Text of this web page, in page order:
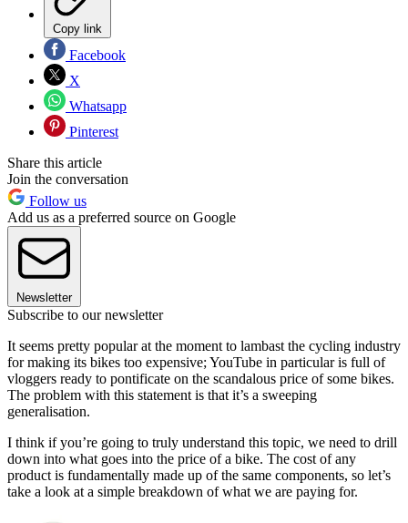
Copy link
Facebook
X
Whatsapp
Pinterest
Share this article
Join the conversation
Follow us
Add us as a preferred source on Google
Newsletter
Subscribe to our newsletter
It seems pretty popular at the moment to lambast the cycling industry
for making its bikes too expensive; YouTube in particular is full of
vloggers ready to pontificate on the scandalous price of some bikes.
The problem with this statement is that it’s a sweeping
generalisation.
I think if you’re going to truly understand this topic, we need to drill
down into what goes into the price of a bike. The cost of any
product is fundamentally made up of the same components, so let’s
take a look at a simple breakdown of what we are paying for.